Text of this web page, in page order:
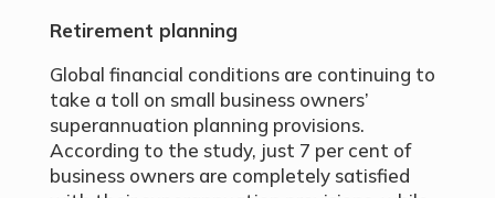
Retirement planning
Global financial conditions are continuing to
take a toll on small business owners’
superannuation planning provisions.
According to the study, just 7 per cent of
business owners are completely satisfied